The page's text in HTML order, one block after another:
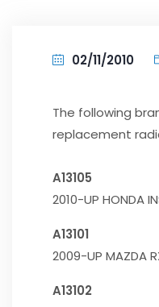
02/11/2010
The following
replacement
A13105
2010-UP HONDA
A13101
2009-UP MAZDA
A13102